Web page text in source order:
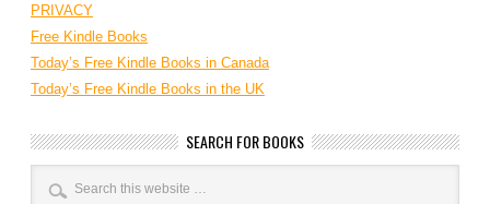
PRIVACY
Free Kindle Books
Today’s Free Kindle Books in Canada
Today’s Free Kindle Books in the UK
SEARCH FOR BOOKS